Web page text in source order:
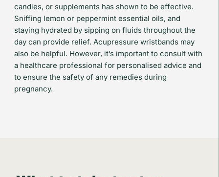
candies, or supplements has shown to be effective.
Sniffing lemon or peppermint essential oils, and
staying hydrated by sipping on fluids throughout the
day can provide relief. Acupressure wristbands may
also be helpful. However, it’s important to consult with
a healthcare professional for personalised advice and
to ensure the safety of any remedies during
pregnancy.